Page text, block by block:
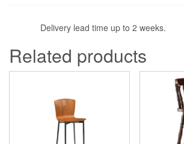
Delivery lead time up to 2 weeks.
Related products